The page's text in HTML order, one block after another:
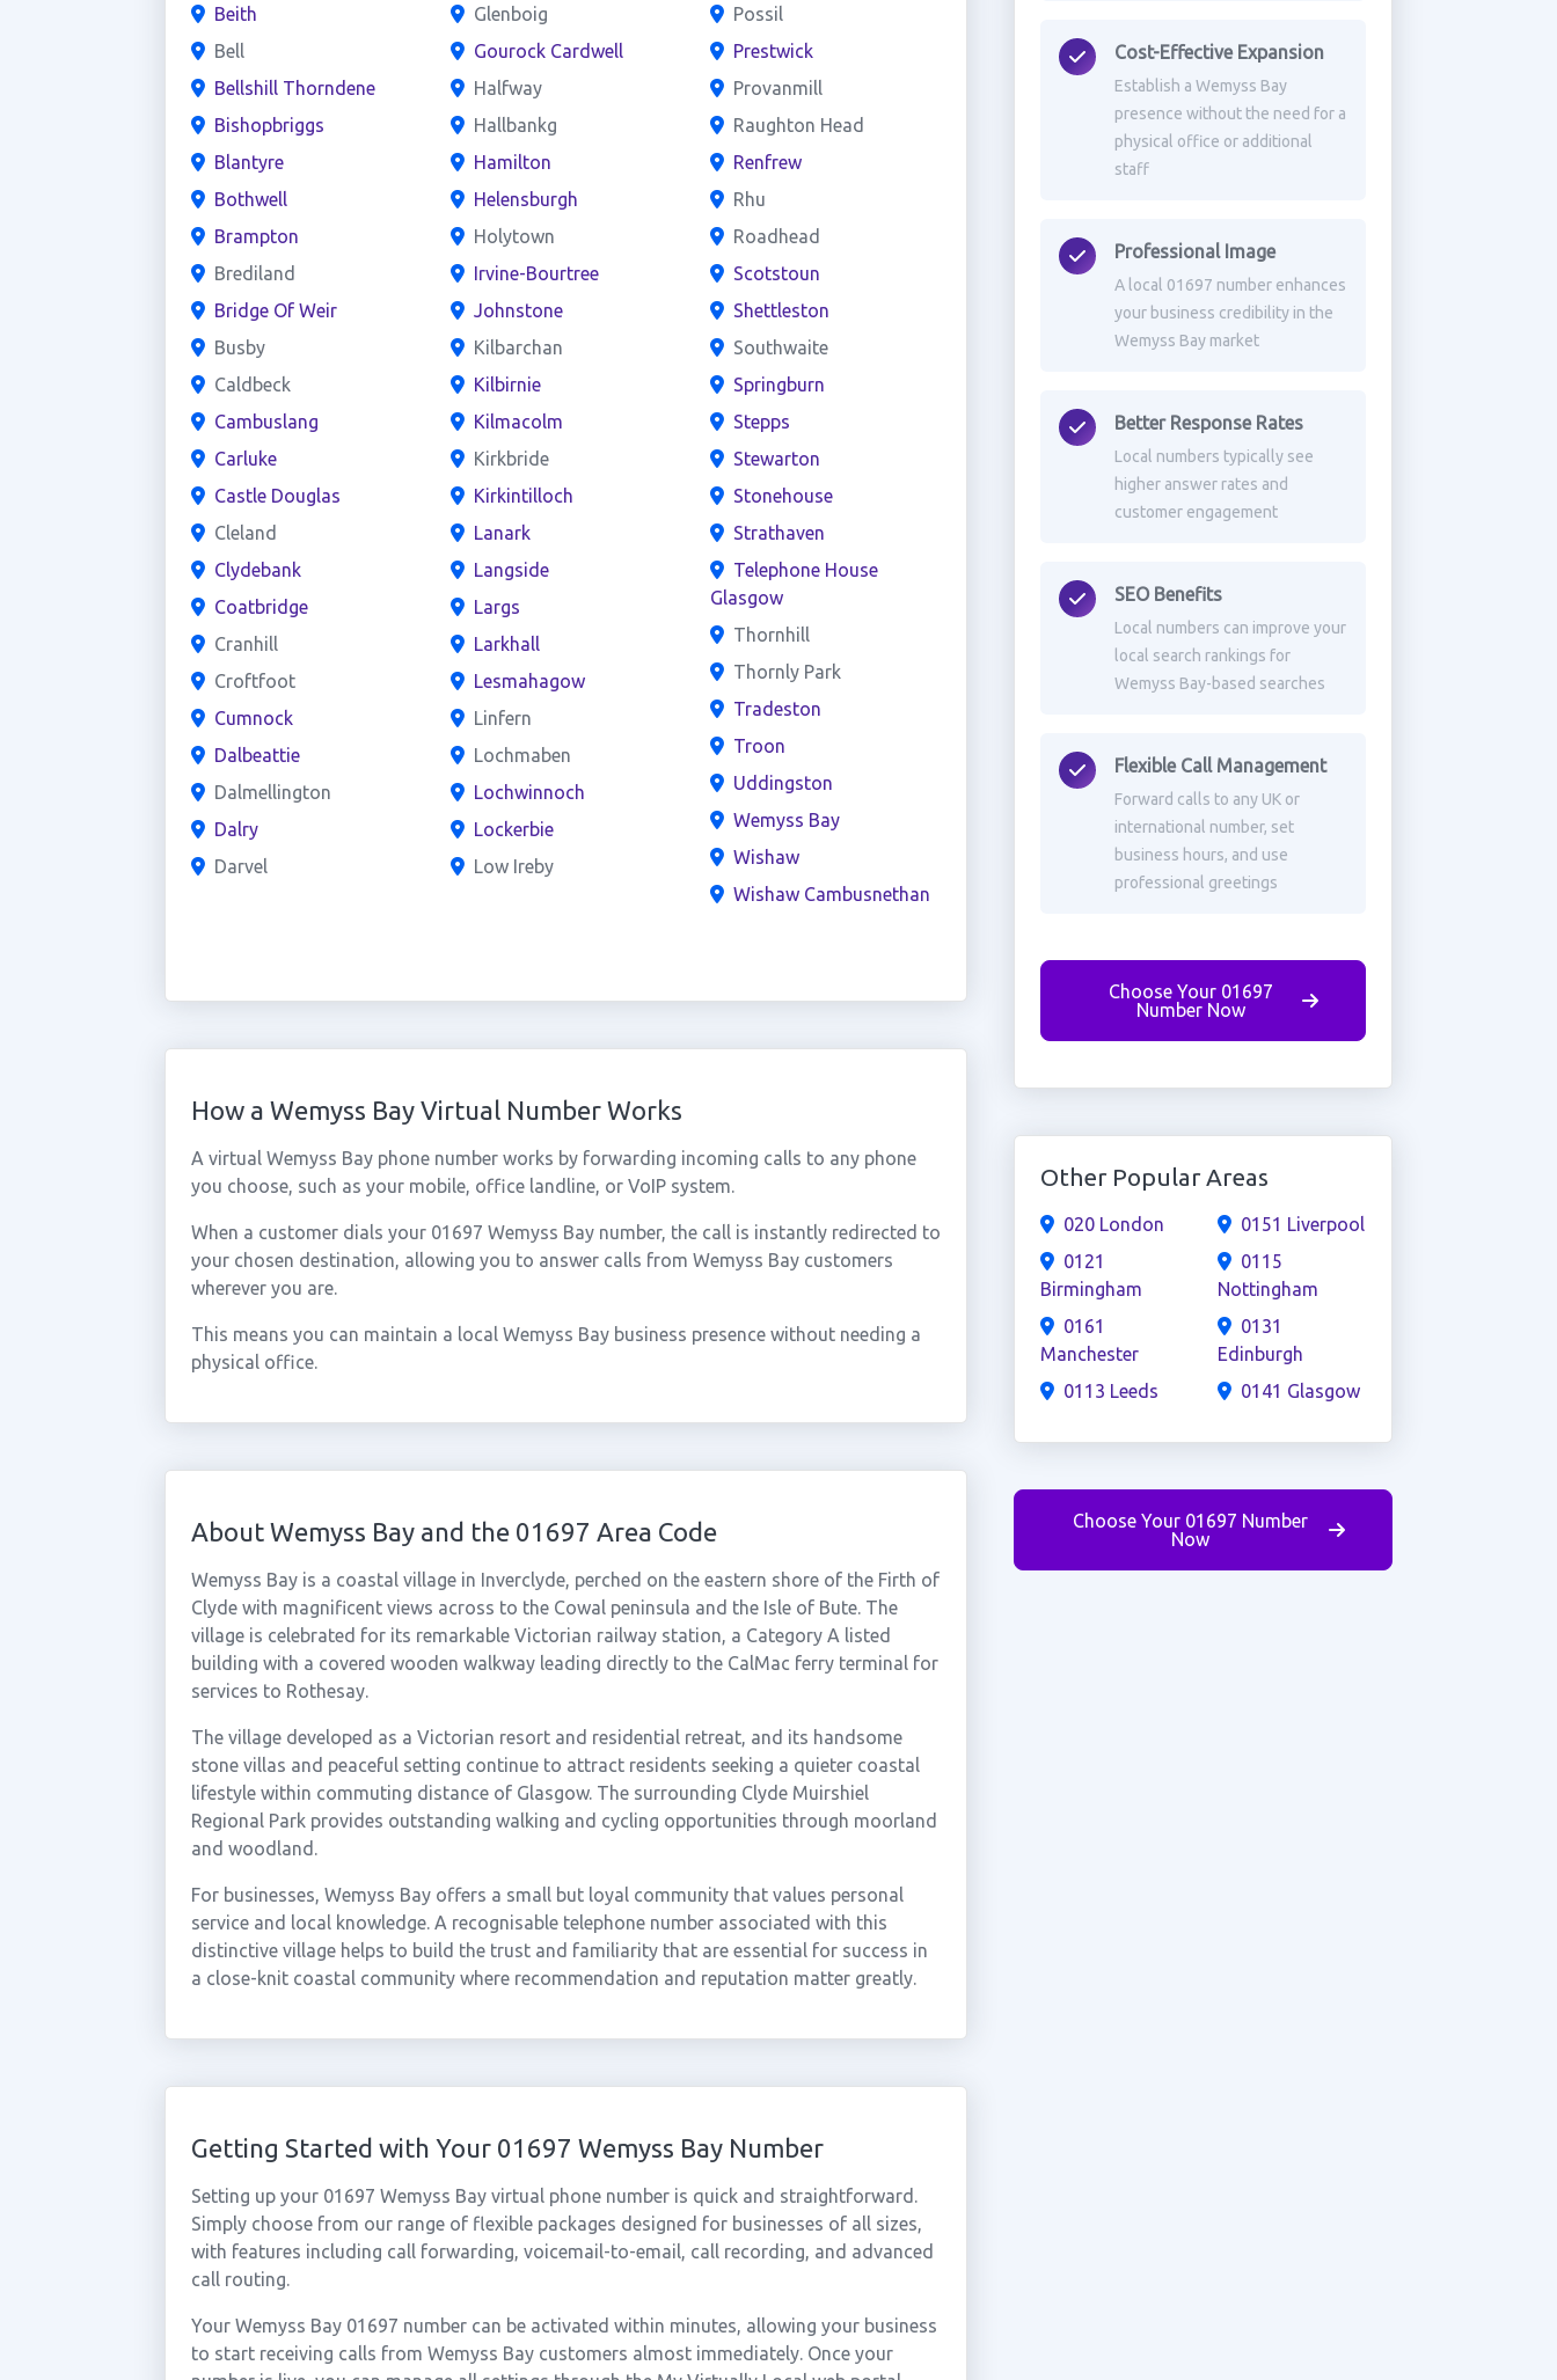
Beith
Bell
Bellshill Thorndene
Bishopbriggs
Blantyre
Bothwell
Brampton
Brediland
Bridge Of Weir
Busby
Caldbeck
Cambuslang
Carluke
Castle Douglas
Cleland
Clydebank
Coatbridge
Cranhill
Croftfoot
Cumnock
Dalbeattie
Dalmellington
Dalry
Darvel
Glenboig
Gourock Cardwell
Halfway
Hallbankg
Hamilton
Helensburgh
Holytown
Irvine-Bourtree
Johnstone
Kilbarchan
Kilbirnie
Kilmacolm
Kirkbride
Kirkintilloch
Lanark
Langside
Largs
Larkhall
Lesmahagow
Linfern
Lochmaben
Lochwinnoch
Lockerbie
Low Ireby
Possil
Prestwick
Provanmill
Raughton Head
Renfrew
Rhu
Roadhead
Scotstoun
Shettleston
Southwaite
Springburn
Stepps
Stewarton
Stonehouse
Strathaven
Telephone House
Glasgow
Thornhill
Thornly Park
Tradeston
Troon
Uddingston
Wemyss Bay
Wishaw
Wishaw Cambusnethan
How a Wemyss Bay Virtual Number Works
A virtual Wemyss Bay phone number works by forwarding incoming calls to any phone
you choose, such as your mobile, office landline, or VoIP system.
When a customer dials your 01697 Wemyss Bay number, the call is instantly redirected to
your chosen destination, allowing you to answer calls from Wemyss Bay customers
wherever you are.
This means you can maintain a local Wemyss Bay business presence without needing a
physical office.
About Wemyss Bay and the 01697 Area Code
Wemyss Bay is a coastal village in Inverclyde, perched on the eastern shore of the Firth of
Clyde with magnificent views across to the Cowal peninsula and the Isle of Bute. The
village is celebrated for its remarkable Victorian railway station, a Category A listed
building with a covered wooden walkway leading directly to the CalMac ferry terminal for
services to Rothesay.
The village developed as a Victorian resort and residential retreat, and its handsome
stone villas and peaceful setting continue to attract residents seeking a quieter coastal
lifestyle within commuting distance of Glasgow. The surrounding Clyde Muirshiel
Regional Park provides outstanding walking and cycling opportunities through moorland
and woodland.
For businesses, Wemyss Bay offers a small but loyal community that values personal
service and local knowledge. A recognisable telephone number associated with this
distinctive village helps to build the trust and familiarity that are essential for success in
a close-knit coastal community where recommendation and reputation matter greatly.
Getting Started with Your 01697 Wemyss Bay Number
Setting up your 01697 Wemyss Bay virtual phone number is quick and straightforward.
Simply choose from our range of flexible packages designed for businesses of all sizes,
with features including call forwarding, voicemail-to-email, call recording, and advanced
call routing.
Your Wemyss Bay 01697 number can be activated within minutes, allowing your business
to start receiving calls from Wemyss Bay customers almost immediately. Once your
Cost-Effective Expansion
Establish a Wemyss Bay
presence without the need for a
physical office or additional
staff
Professional Image
A local 01697 number enhances
your business credibility in the
Wemyss Bay market
Better Response Rates
Local numbers typically see
higher answer rates and
customer engagement
SEO Benefits
Local numbers can improve your
local search rankings for
Wemyss Bay-based searches
Flexible Call Management
Forward calls to any UK or
international number, set
business hours, and use
professional greetings
Choose Your 01697
Number Now
Other Popular Areas
020 London
0121
Birmingham
0161
Manchester
0113 Leeds
0151 Liverpool
0115
Nottingham
0131
Edinburgh
0141 Glasgow
Choose Your 01697 Number
Now